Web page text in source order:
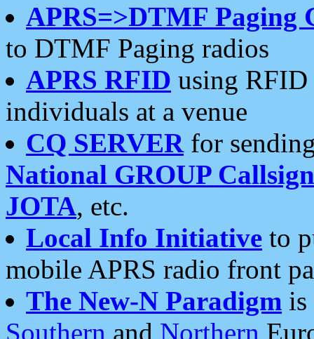
APRS=>DTMF Paging
to DTMF Paging radios
APRS RFID using RFID
individuals at a venue
CQ SERVERfor
National GROUP
JOTA, etc.
Local Info Initiative to
mobile APRS radio front
The New-N Paradigm is
Southern and Northern